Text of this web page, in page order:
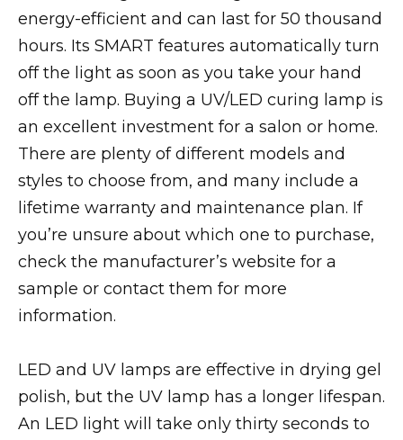
energy-efficient and can last for 50 thousand
hours. Its SMART features automatically turn
off the light as soon as you take your hand
off the lamp. Buying a UV/LED curing lamp is
an excellent investment for a salon or home.
There are plenty of different models and
styles to choose from, and many include a
lifetime warranty and maintenance plan. If
you’re unsure about which one to purchase,
check the manufacturer’s website for a
sample or contact them for more
information.
LED and UV lamps are effective in drying gel
polish, but the UV lamp has a longer lifespan.
An LED light will take only thirty seconds to